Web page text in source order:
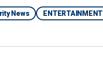
News
ENTERTAINMENT